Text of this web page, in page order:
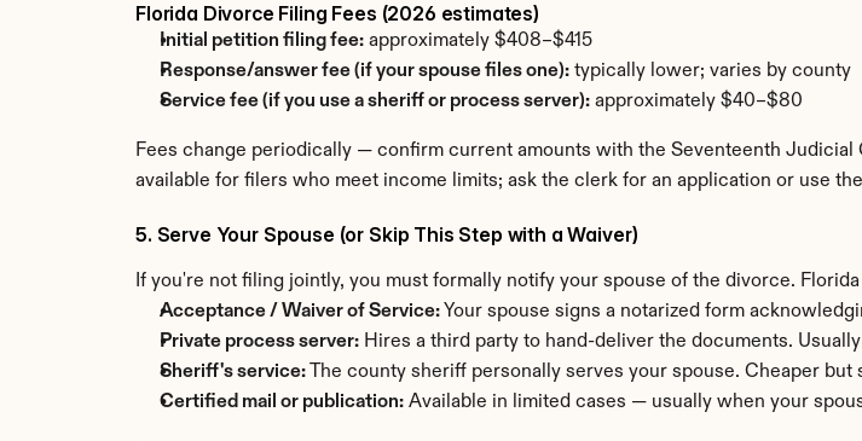
Florida Divorce Filing Fees (2026 estimates)
Initial petition filing fee: approximately $408–$415
Response/answer fee (if your spouse files one): typically lower; varies by county
Service fee (if you use a sheriff or process server): approximately $40–$80
Fees change periodically — confirm current amounts with the Seventeenth
available for filers who meet income limits; ask the clerk for an application or use
5. Serve Your Spouse (or Skip This Step with a Waiver)
If you're not filing jointly, you must formally notify your spouse of the divorce.
Acceptance / Waiver of Service: Your spouse signs a notarized form
Private process server: Hires a third party to hand-deliver the documents.
Sheriff's service: The county sheriff personally serves your spouse. Cheaper but
Certified mail or publication: Available in limited cases — usually when your